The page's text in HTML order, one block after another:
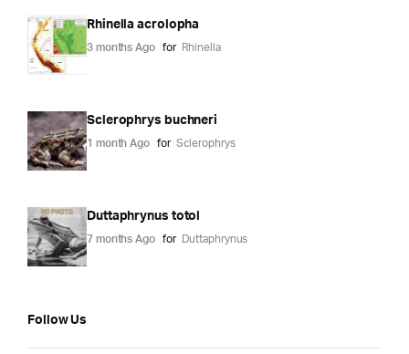
Rhinella acrolopha
3 months Ago for Rhinella
Sclerophrys buchneri
1 month Ago for Sclerophrys
Duttaphrynus totol
7 months Ago for Duttaphrynus
Follow Us